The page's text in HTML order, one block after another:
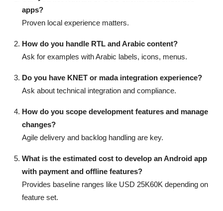
apps?
Proven local experience matters.
How do you handle RTL and Arabic content?
Ask for examples with Arabic labels, icons, menus.
Do you have KNET or mada integration experience?
Ask about technical integration and compliance.
How do you scope development features and manage
changes?
Agile delivery and backlog handling are key.
What is the estimated cost to develop an Android app
with payment and offline features?
Provides baseline ranges like USD 25K60K depending on
feature set.